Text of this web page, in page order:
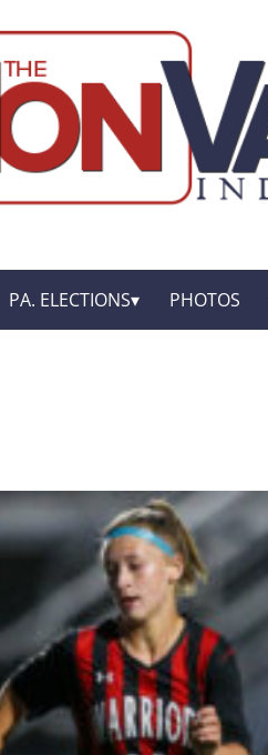
PA. ELECTIONS PHOTOS